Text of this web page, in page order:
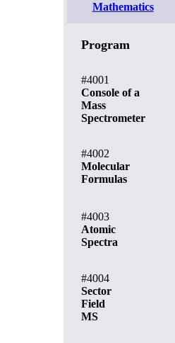
Mathematics
Program
#4001
Console of a
Mass
Spectrometer
#4002
Molecular
Formulas
#4003
Atomic
Spectra
#4004
Sector
Field
MS